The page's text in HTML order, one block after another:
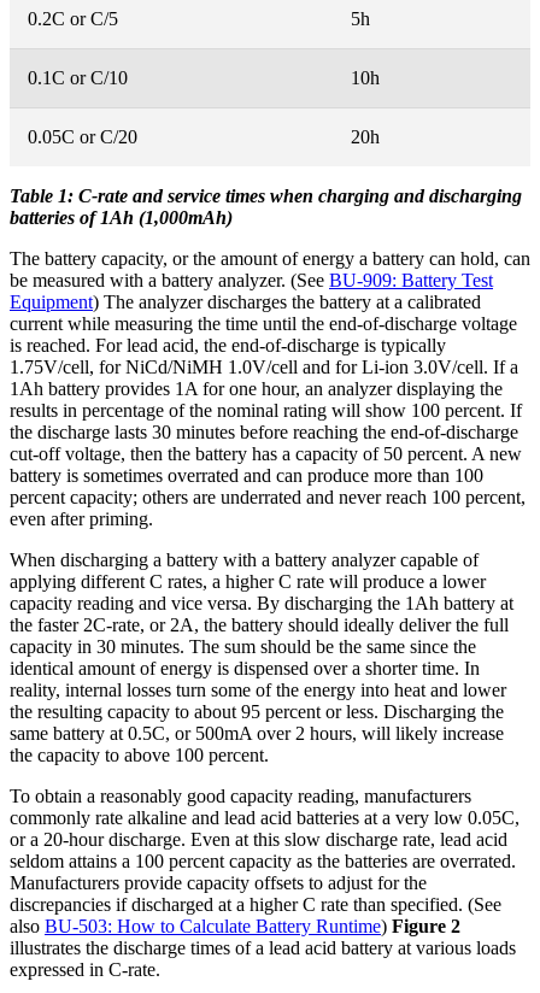
0.2C or C/5 5h
0.1C or C/10 10h
0.05C or C/20 20h
Table 1: C-rate and service times when charging and discharging
batteries of 1Ah (1,000mAh)
The battery capacity, or the amount of energy a battery can hold, can
be measured with a battery analyzer. (See BU-909: Battery Test
Equipment) The analyzer discharges the battery at a calibrated
current while measuring the time until the end-of-discharge voltage
is reached. For lead acid, the end-of-discharge is typically
1.75V/cell, for NiCd/NiMH 1.0V/cell and for Li-ion 3.0V/cell. If a
1Ah battery provides 1A for one hour, an analyzer displaying the
results in percentage of the nominal rating will show 100 percent. If
the discharge lasts 30 minutes before reaching the end-of-discharge
cut-off voltage, then the battery has a capacity of 50 percent. A new
battery is sometimes overrated and can produce more than 100
percent capacity; others are underrated and never reach 100 percent,
even after priming.
When discharging a battery with a battery analyzer capable of
applying different C rates, a higher C rate will produce a lower
capacity reading and vice versa. By discharging the 1Ah battery at
the faster 2C-rate, or 2A, the battery should ideally deliver the full
capacity in 30 minutes. The sum should be the same since the
identical amount of energy is dispensed over a shorter time. In
reality, internal losses turn some of the energy into heat and lower
the resulting capacity to about 95 percent or less. Discharging the
same battery at 0.5C, or 500mA over 2 hours, will likely increase
the capacity to above 100 percent.
To obtain a reasonably good capacity reading, manufacturers
commonly rate alkaline and lead acid batteries at a very low 0.05C,
or a 20-hour discharge. Even at this slow discharge rate, lead acid
seldom attains a 100 percent capacity as the batteries are overrated.
Manufacturers provide capacity offsets to adjust for the
discrepancies if discharged at a higher C rate than specified. (See
also BU-503: How to Calculate Battery Runtime) Figure 2
illustrates the discharge times of a lead acid battery at various loads
expressed in C-rate.